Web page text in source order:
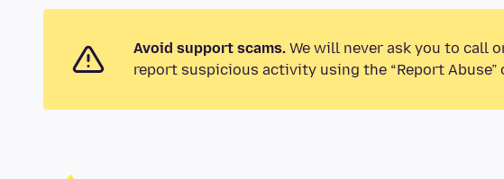
Avoid support scams. We will never ask you to call
report suspicious activity using the “Report Abuse”